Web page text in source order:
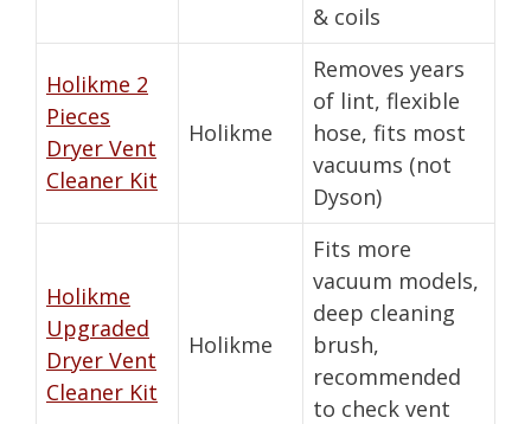
& coils
Holikme 2
Pieces
Dryer Vent
Cleaner Kit
Holikme
Removes years
of lint, flexible
hose, fits most
vacuums (not
Dyson)
Holikme
Upgraded
Dryer Vent
Cleaner Kit
Holikme
Fits more
vacuum models,
deep cleaning
brush,
recommended
to check vent